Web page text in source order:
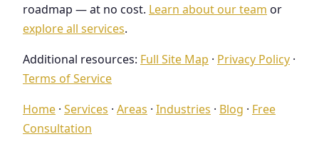
roadmap — at no cost. Learn about our team or
explore all services.
Additional resources: Full Site Map · Privacy Policy ·
Terms of Service
Home · Services · Areas · Industries · Blog · Free
Consultation